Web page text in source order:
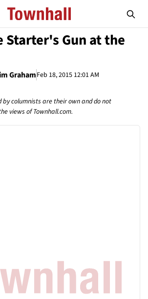
Starter's Gun at the
GrahamFeb 18, 2015 12:01 AM
by columnists are their own and do not
views of Townhall.com.